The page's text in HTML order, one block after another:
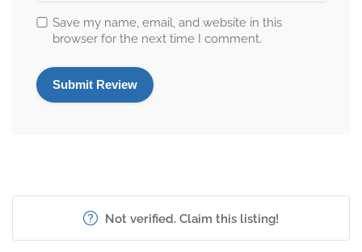
Save my name, email, and website in this
browser for the next time I comment.
Not verified. Claim this listing!